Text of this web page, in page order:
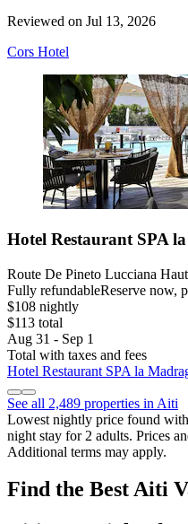
Reviewed on Jul 13, 2026
Cors Hotel
Hotel Restaurant SPA
Route De Pineto Lucciana
Fully refundableReserve now,
$108 nightly
$113 total
Aug 31 - Sep 1
Total with taxes and fees
Hotel Restaurant SPA la
See all 2,489 properties in Aiti
Lowest nightly price found
night stay for 2 adults. Prices
Additional terms may apply.
Find the Best Aiti